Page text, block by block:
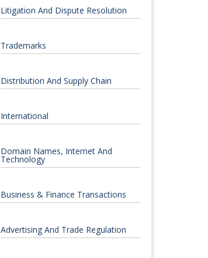
Litigation And Dispute Resolution
Trademarks
Distribution And Supply Chain
International
Domain Names, Internet And
Technology
Business & Finance Transactions
Advertising And Trade Regulation